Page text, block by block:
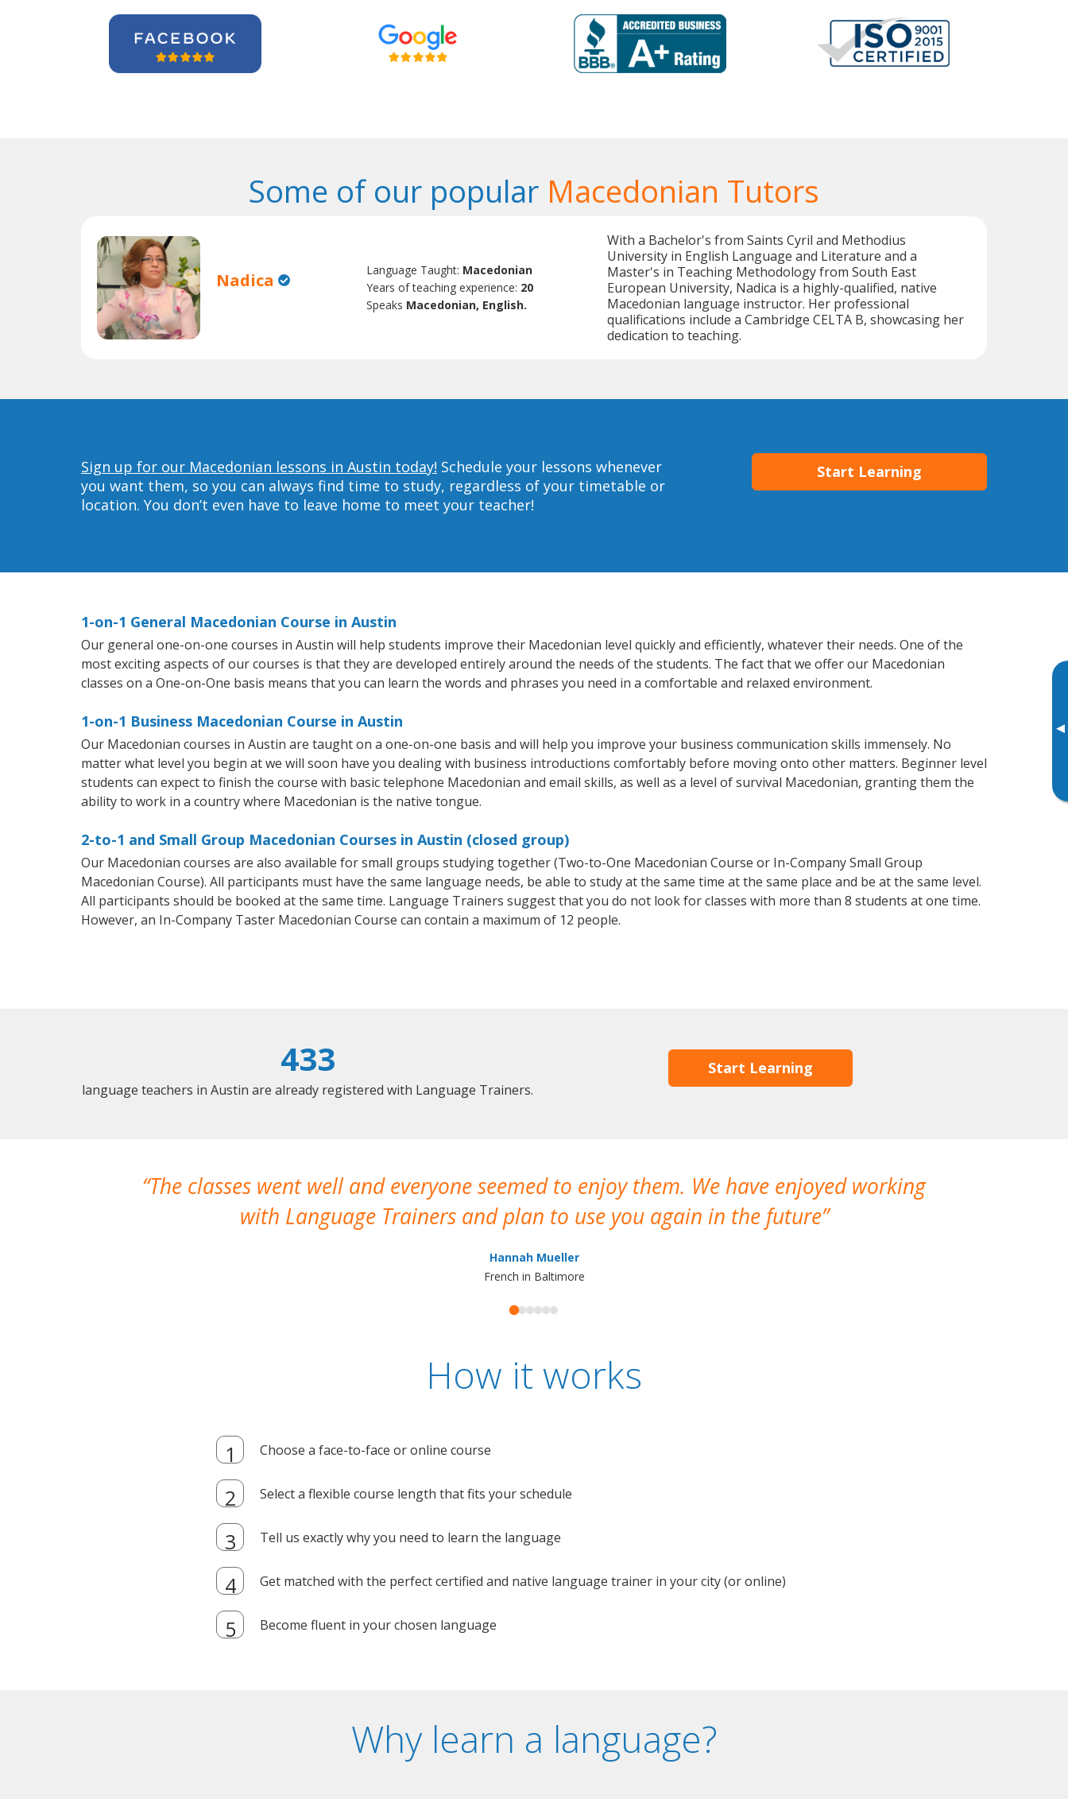
▸
Some of our popular Macedonian Tutors
Nadica Language Taught: Macedonian
Years of teaching experience: 20
Speaks Macedonian, English.
With a Bachelor's from Saints Cyril and Methodius
University in English Language and Literature and a
Master's in Teaching Methodology from South East
European University, Nadica is a highly-qualified, native
Macedonian language instructor. Her professional
qualifications include a Cambridge CELTA B, showcasing her
dedication to teaching.
Sign up for our Macedonian lessons in Austin today! Schedule your lessons whenever
you want them, so you can always find time to study, regardless of your timetable or
location. You don’t even have to leave home to meet your teacher!
Start Learning
1-on-1 General Macedonian Course in Austin
Our general one-on-one courses in Austin will help students improve their Macedonian level quickly and efficiently, whatever their needs. One of the
most exciting aspects of our courses is that they are developed entirely around the needs of the students. The fact that we offer our Macedonian
classes on a One-on-One basis means that you can learn the words and phrases you need in a comfortable and relaxed environment.
1-on-1 Business Macedonian Course in Austin
Our Macedonian courses in Austin are taught on a one-on-one basis and will help you improve your business communication skills immensely. No
matter what level you begin at we will soon have you dealing with business introductions comfortably before moving onto other matters. Beginner level
students can expect to finish the course with basic telephone Macedonian and email skills, as well as a level of survival Macedonian, granting them the
ability to work in a country where Macedonian is the native tongue.
2-to-1 and Small Group Macedonian Courses in Austin (closed group)
Our Macedonian courses are also available for small groups studying together (Two-to-One Macedonian Course or In-Company Small Group
Macedonian Course). All participants must have the same language needs, be able to study at the same time at the same place and be at the same level.
All participants should be booked at the same time. Language Trainers suggest that you do not look for classes with more than 8 students at one time.
However, an In-Company Taster Macedonian Course can contain a maximum of 12 people.
433
language teachers in Austin are already registered with Language Trainers.
Start Learning
The classes went well and everyone seemed to enjoy them. We have enjoyed working
with Language Trainers and plan to use you again in the future
Hannah Mueller
French in Baltimore
How it works
Choose a face-to-face or online course
Select a flexible course length that fits your schedule
Tell us exactly why you need to learn the language
Get matched with the perfect certified and native language trainer in your city (or online)
Become fluent in your chosen language
Why learn a language?